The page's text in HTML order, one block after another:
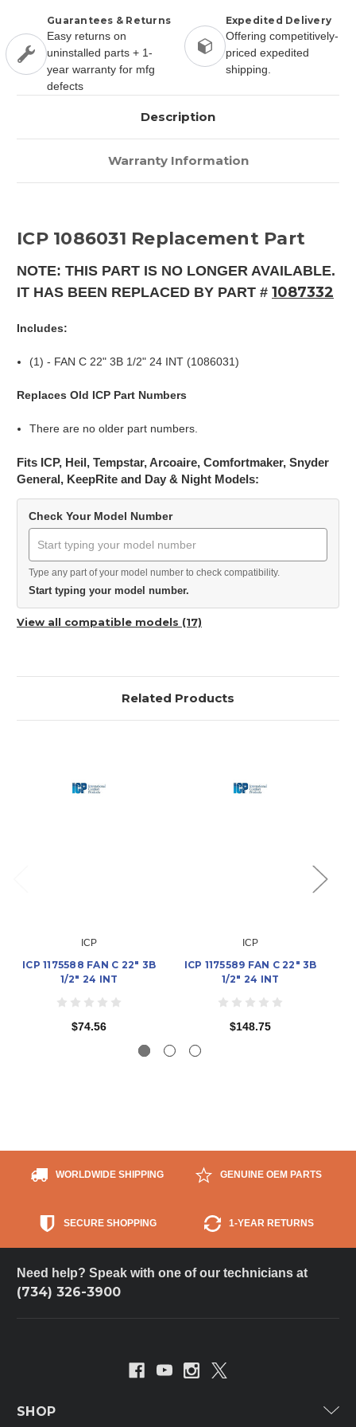
Guarantees & Returns
Easy returns on
uninstalled parts + 1-
year warranty for mfg
defects
Expedited Delivery
Offering competitively-
priced expedited
shipping.
Description
Warranty Information
ICP 1086031 Replacement Part
NOTE: THIS PART IS NO LONGER AVAILABLE.
IT HAS BEEN REPLACED BY PART # 1087332
Includes:
(1) - FAN C 22" 3B 1/2" 24 INT (1086031)
Replaces Old ICP Part Numbers
There are no older part numbers.
Fits ICP, Heil, Tempstar, Arcoaire, Comfortmaker, Snyder
General, KeepRite and Day & Night Models:
Check Your Model Number
Type any part of your model number to check compatibility.
Start typing your model number.
View all compatible models (17)
Related Products
ICP
ICP 1175588 FAN C 22" 3B
1/2" 24 INT
$74.56
ICP
ICP 1175589 FAN C 22" 3B
1/2" 24 INT
$148.75
WORLDWIDE SHIPPING GENUINE OEM PARTS
SECURE SHOPPING 1-YEAR RETURNS
Need help? Speak with one of our technicians at
(734) 326-3900
SHOP